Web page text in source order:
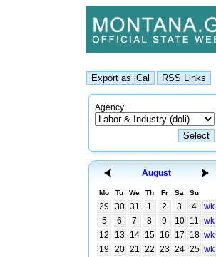
Agency:
August
Mo Tu We Th Fr Sa Su
29 30 31 1 2 3 4
wk
5
6 7 8 9 10 11 wk
12
13 14 15 16 17 18 wk
19
20 21 22 23 24 25 wk